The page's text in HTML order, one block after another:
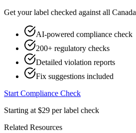
Get your label checked against all Canada
AI-powered compliance check
200+ regulatory checks
Detailed violation reports
Fix suggestions included
Start Compliance Check
Starting at $29 per label check
Related Resources